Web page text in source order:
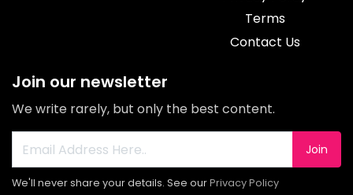
Terms
Contact Us
Join our newsletter
We write rarely, but only the best content.
Join
We'll never share your details. See ourPrivacy Policy